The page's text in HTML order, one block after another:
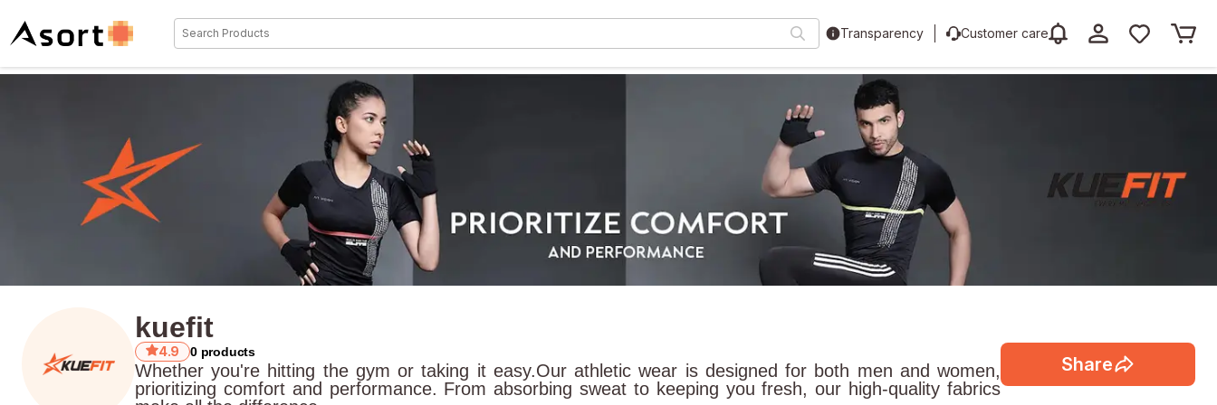
Transparency Customer care
kuefit
4.9 0products
Whether you're hitting the gym or taking it easy.Our athletic wear is designed for both men and women,
prioritizing comfort and performance. From absorbing sweat to keeping you fresh, our high-quality fabrics
Share